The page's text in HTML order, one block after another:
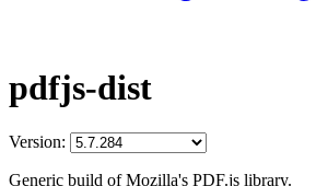
pdfjs-dist
Version:
Generic build of Mozilla's PDF.js library.